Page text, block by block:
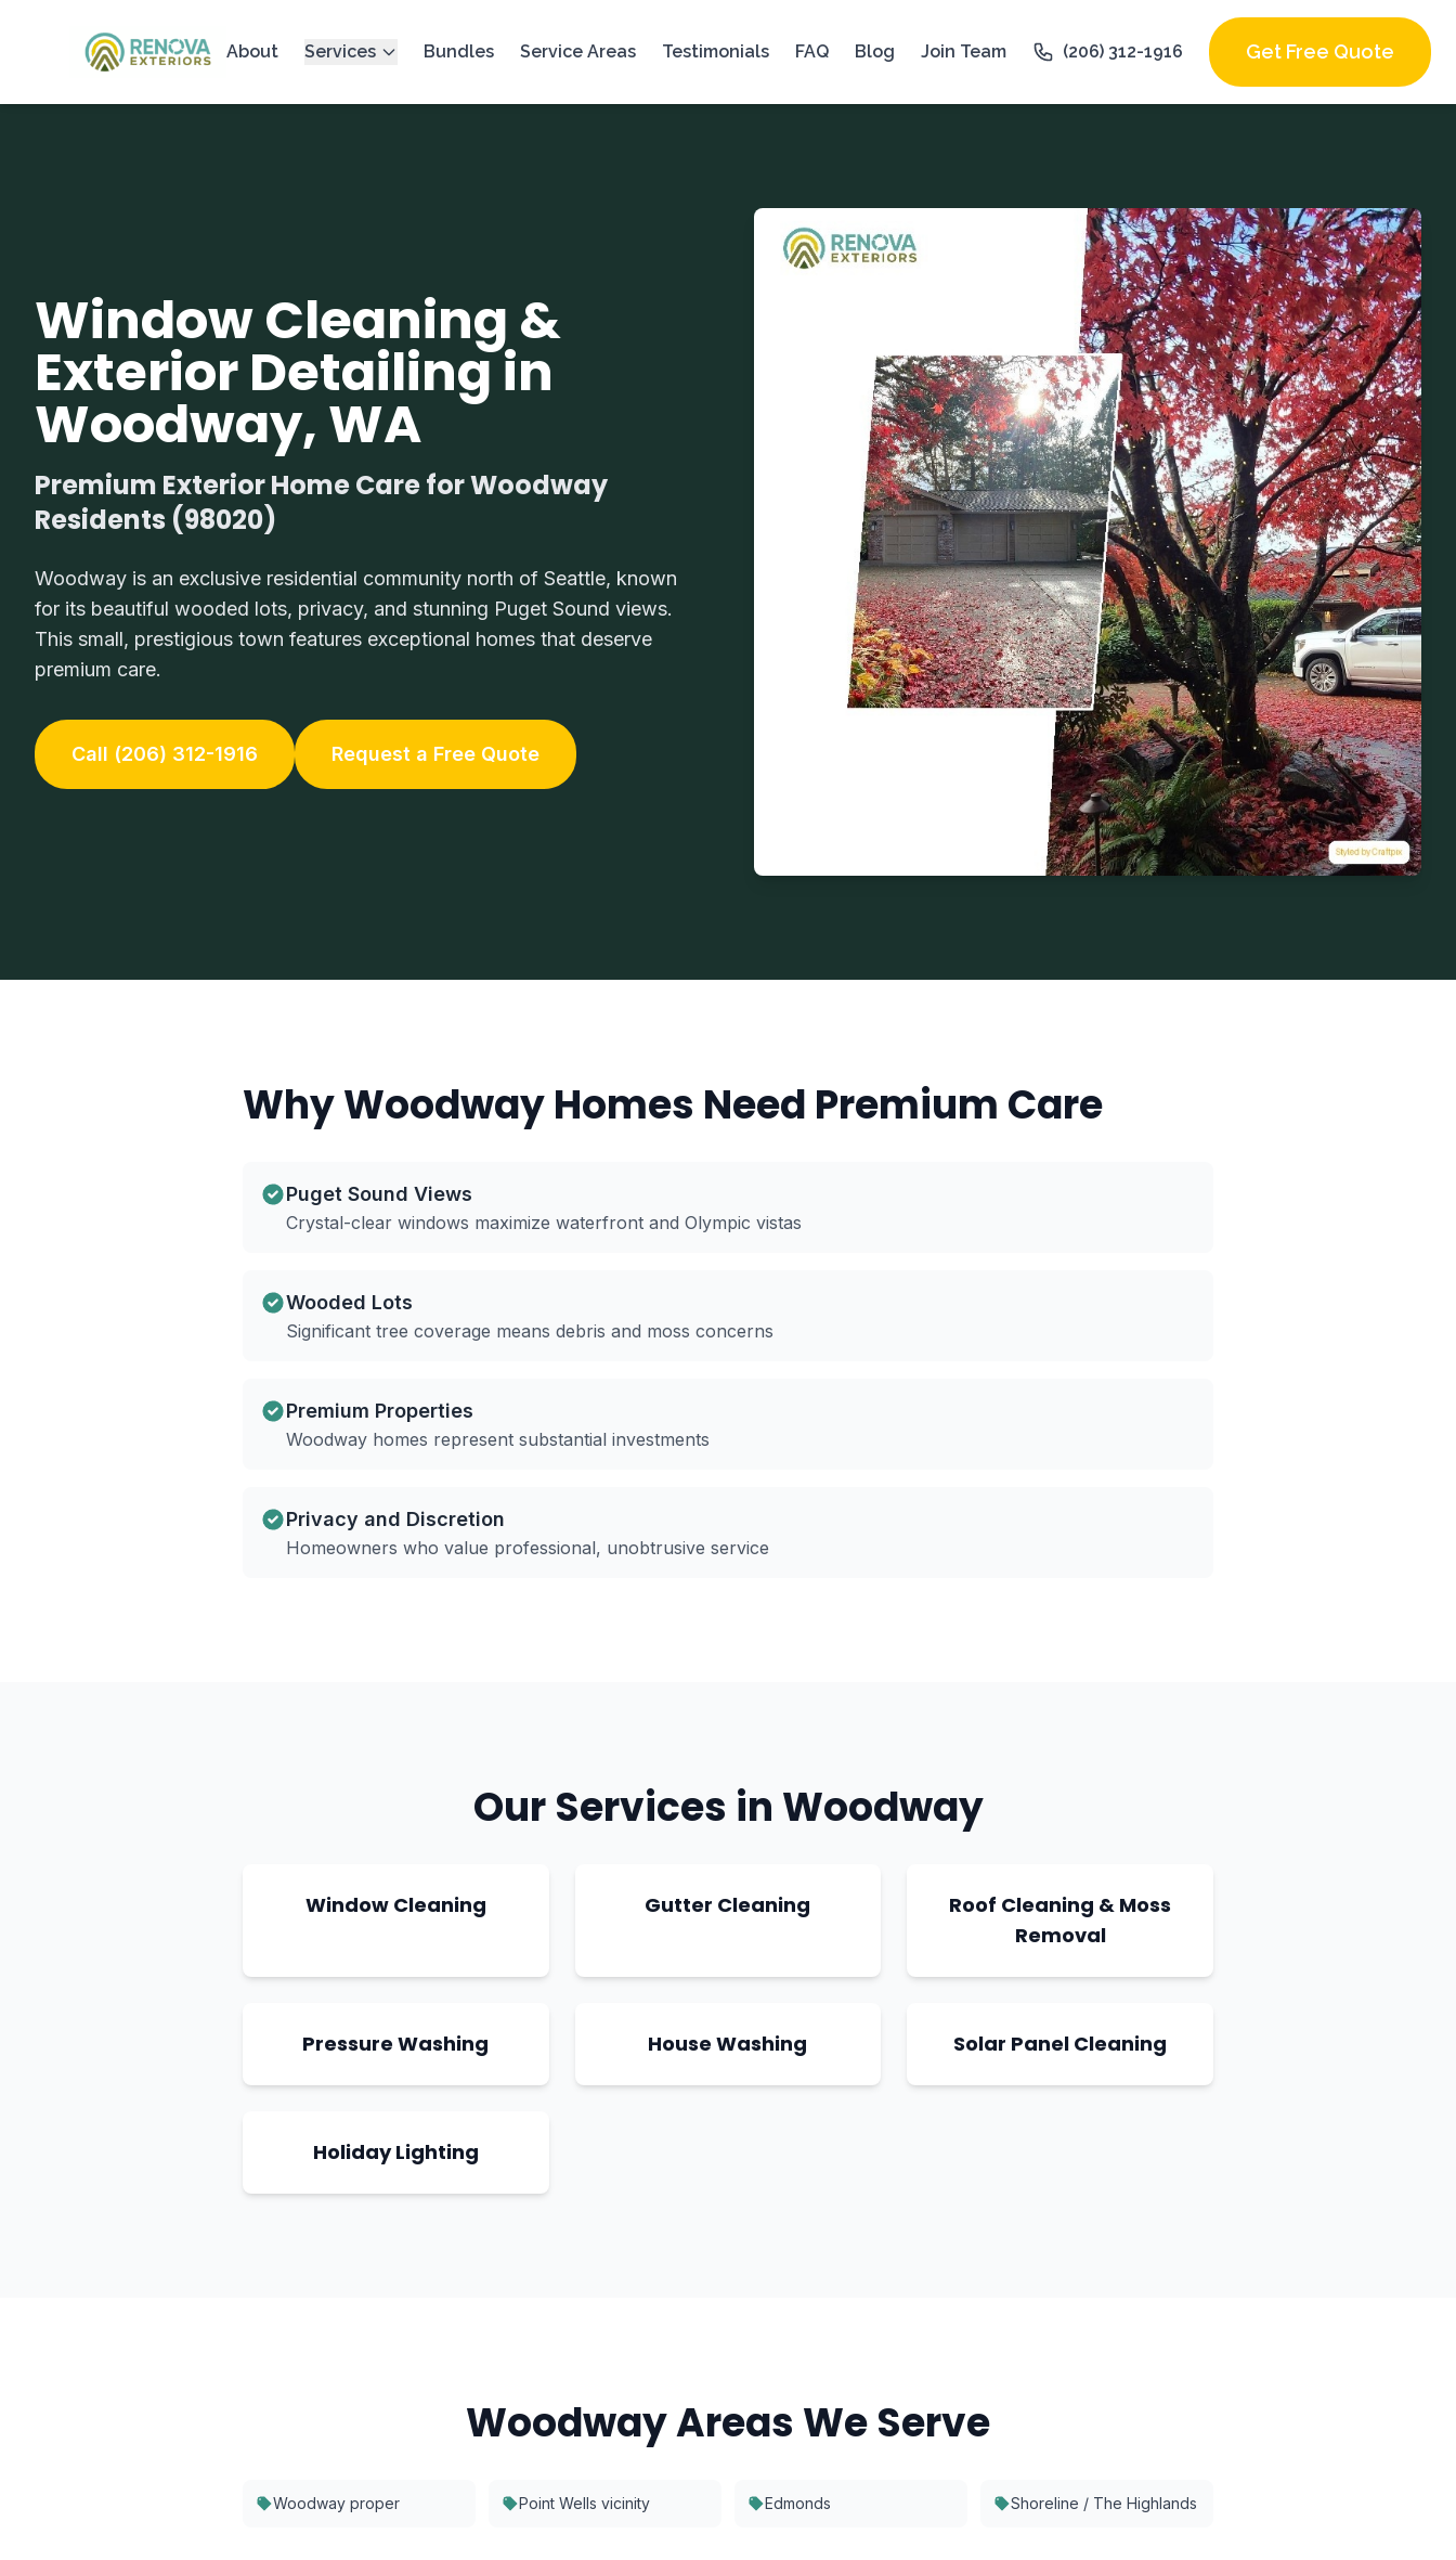
About Services Bundles Service Areas Testimonials FAQ Blog Join Team (206) 312-1916 Get Free Quote
Window Cleaning &
Exterior Detailing in
Woodway, WA
Premium Exterior Home Care for Woodway
Residents (98020)
Woodway is an exclusive residential community north of Seattle, known
for its beautiful wooded lots, privacy, and stunning Puget Sound views.
This small, prestigious town features exceptional homes that deserve
premium care.
Call (206) 312-1916 Request a Free Quote
Why Woodway Homes Need Premium Care
Puget Sound Views
Crystal-clear windows maximize waterfront and Olympic vistas
Wooded Lots
Significant tree coverage means debris and moss concerns
Premium Properties
Woodway homes represent substantial investments
Privacy and Discretion
Homeowners who value professional, unobtrusive service
Our Services in Woodway
Window Cleaning Gutter Cleaning
Roof Cleaning & Moss
Removal
Pressure Washing House Washing Solar Panel Cleaning
Holiday Lighting
WoodwayAreas We Serve
Woodway proper Point Wells vicinity Edmonds Shoreline / The Highlands